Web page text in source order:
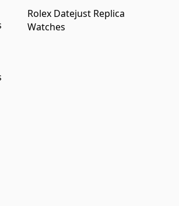
Rolex Datejust Replica
Watches